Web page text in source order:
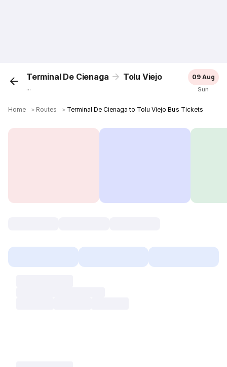
Terminal De Cienaga Tolu Viejo
...
09 Aug
Sun
Home ＞ Routes ＞ Terminal De Cienaga to Tolu Viejo Bus Tickets